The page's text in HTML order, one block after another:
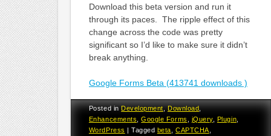
Download this beta version and run it
through its paces. The ripple effect of this
change across the code was pretty
significant so I’d like to make sure it didn’t
break anything.
Google Forms Beta (413741 downloads )
Posted inDevelopment,Download,
Enhancements
,Google Forms jQuery, Plugin
WordPress |Tagged beta ,CAPTCHA